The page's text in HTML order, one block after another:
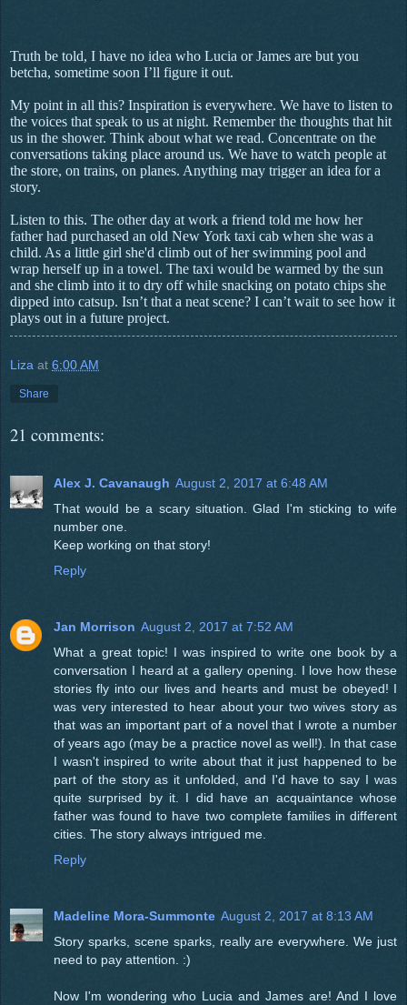
Truth be told, I have no idea who Lucia or James are but you
betcha, sometime soon I’ll figure it out.
My point in all this? Inspiration is everywhere. We have to listen to
the voices that speak to us at night. Remember the thoughts that hit
us in the shower. Think about what we read. Concentrate on the
conversations taking place around us. We have to watch people at
the store, on trains, on planes. Anything may trigger an idea for a
story.
Listen to this. The other day at work a friend told me how her
father had purchased an old New York taxi cab when she was a
child. As a little girl she'd climb out of her swimming pool and
wrap herself up in a towel. The taxi would be warmed by the sun
and she climb into it to dry off while snacking on potato chips she
dipped into catsup. Isn’t that a neat scene? I can’t wait to see how it
plays out in a future project.
Liza at 6:00 AM
Share
21 comments:
Alex J. Cavanaugh August 2, 2017 at 6:48 AM
That would be a scary situation. Glad I'm sticking to wife
number one.
Keep working on that story!
Reply
Jan Morrison August 2, 2017 at 7:52 AM
What a great topic! I was inspired to write one book by a
conversation I heard at a gallery opening. I love how these
stories fly into our lives and hearts and must be obeyed! I
was very interested to hear about your two wives story as
that was an important part of a novel that I wrote a number
of years ago (may be a practice novel as well!). In that case
I wasn't inspired to write about that it just happened to be
part of the story as it unfolded, and I'd have to say I was
quite surprised by it. I did have an acquaintance whose
father was found to have two complete families in different
cities. The story always intrigued me.
Reply
Madeline Mora-Summonte August 2, 2017 at 8:13 AM
Story sparks, scene sparks, really are everywhere. We just
need to pay attention. :)
Now I'm wondering who Lucia and James are! And I love